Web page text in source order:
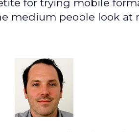
for trying mobile
medium people look at